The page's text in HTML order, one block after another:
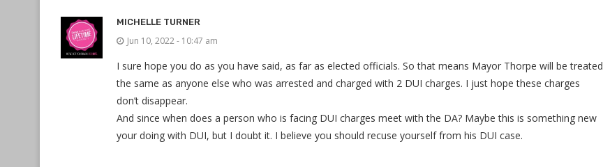
MICHELLE TURNER
Jun 10, 2022 - 10:47 am
I sure hope you do as you have said, as far as elected officials. So that means Mayor Thorpe will be treated
the same as anyone else who was arrested and charged with 2 DUI charges. I just hope these charges
don’t disappear.
And since when does a person who is facing DUI charges meet with the DA? Maybe this is something new
your doing with DUI, but I doubt it. I believe you should recuse yourself from his DUI case.